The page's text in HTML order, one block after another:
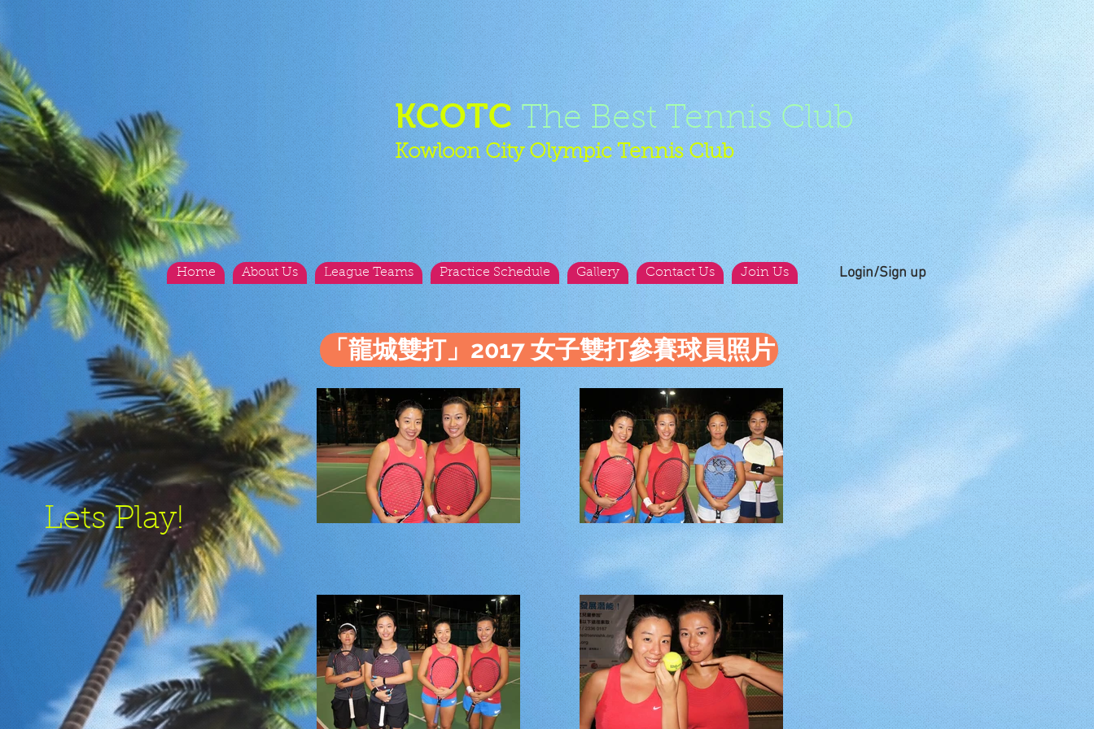
KCOTCThe Best Tennis Club
Kowloon City Olympic Tennis Club
Home About Us League Teams Practice Schedule Gallery Contact Us Join Us Login/Sign up
Lets Play!
「龍城雙打」2017 女子雙打參賽球員照片